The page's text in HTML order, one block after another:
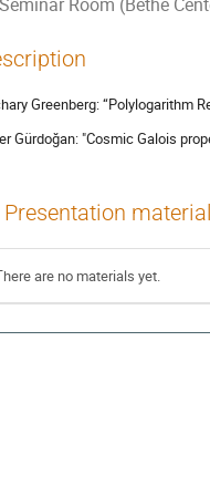
Seminar Room (Bethe
Greenberg: “Polylogarithm
Gürdoğan: "Cosmic Galois
Presentation
are no materials yet.